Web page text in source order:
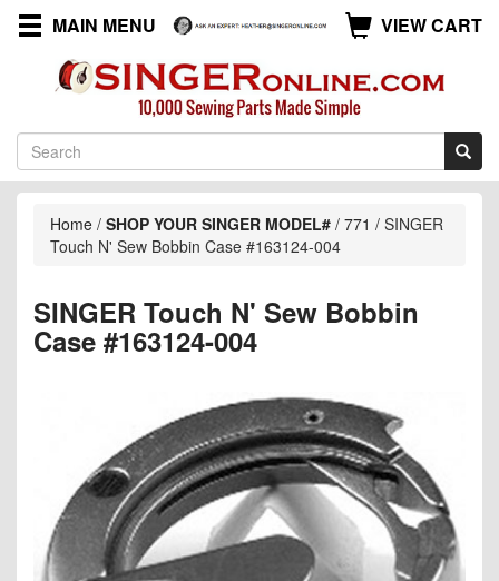
MAIN MENU VIEW CART
Home / SHOP YOUR SINGER MODEL# / 771 / SINGER
Touch N' Sew Bobbin Case #163124-004
SINGER Touch N' Sew Bobbin
Case #163124-004